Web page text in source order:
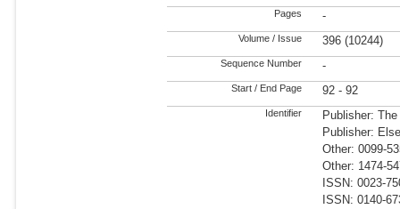
Pages -
Volume / Issue 396 (10244)
Sequence Number -
Start / End Page 92 - 92
Identifier
Publisher:
Publisher:
Other: 0099-
Other: 1474-
ISSN: 0023-
ISSN: 0140-